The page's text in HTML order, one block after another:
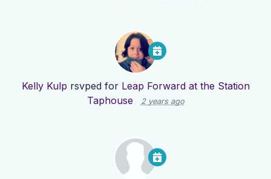
Kelly Kulp rsvped for Leap Forward at the Station
Taphouse
2 years ago